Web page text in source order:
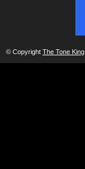
© Copyright The Tone King